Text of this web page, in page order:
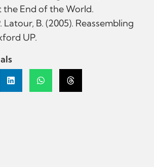
the End of the World.
Latour, B. (2005). Reassembling
UP.